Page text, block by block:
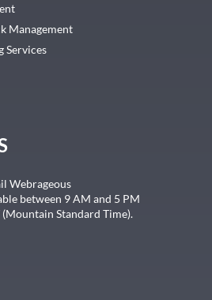
Management
Services
Webrageous
between 9 AM and 5 PM
Standard Time).